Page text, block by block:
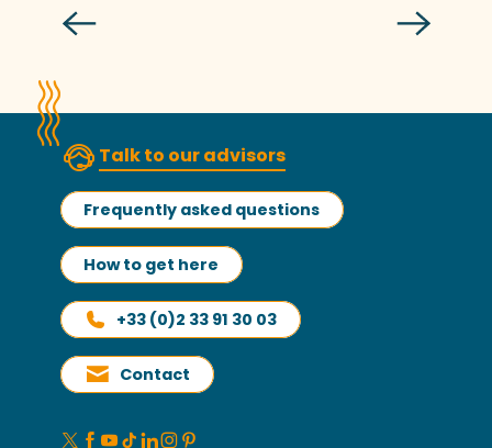
Talk to our advisors
Frequently asked questions
How to get here
+33 (0)2 33 91 30 03
Contact